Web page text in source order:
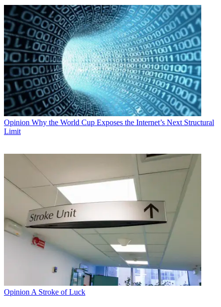
Opinion Why the World Cup Exposes the Internet’s Next Structural
Limit
Opinion A Stroke of Luck